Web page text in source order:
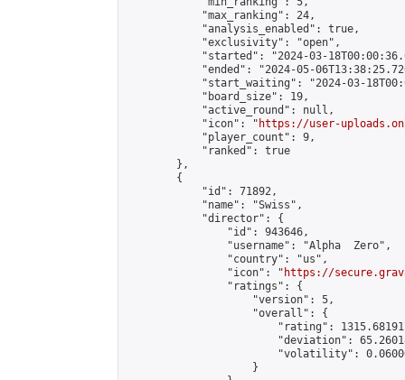
            "max_ranking": 24,
            "analysis_enabled": true,
            "exclusivity": "open",
"started": "2024-03-
"ended": "2024-05-
"start_waiting": "2024-03-
            "board_size": 19,
            "active_round": null,
            "icon": "
https://user-
            "player_count": 9,
            "ranked": true
        },
        {
            "id": 71892,
            "name": "Swiss",
            "director": {
                "id": 943646,
                "username": "Alpha  Zero",
                "country": "us",
                "icon": "
https://
                "ratings": {
                    "version": 5,
                    "overall": {
"rating":
"deviation":
"volatility":
                    }